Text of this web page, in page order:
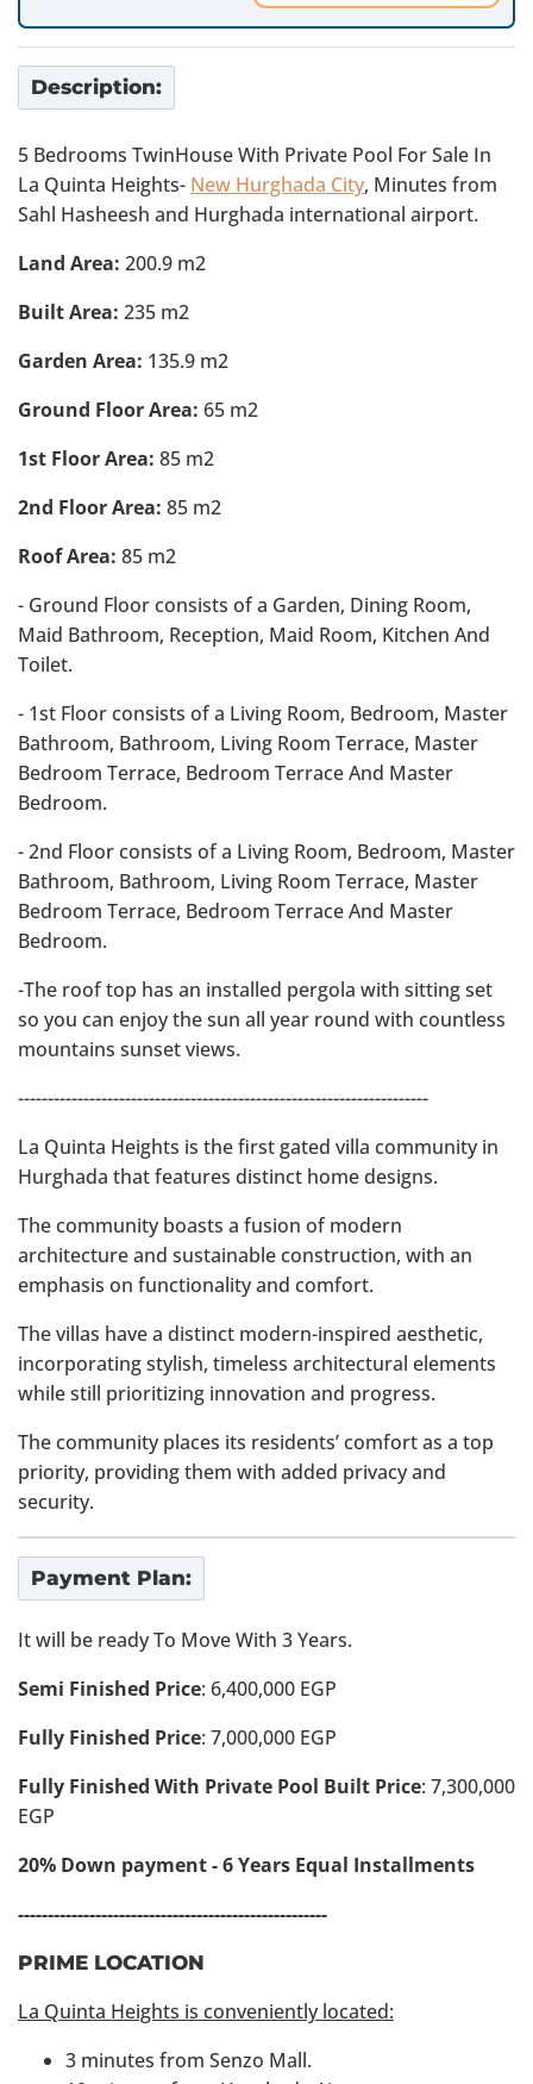
Description:
5 Bedrooms TwinHouse With Private Pool For Sale In
La Quinta Heights- New Hurghada City, Minutes from
Sahl Hasheesh and Hurghada international airport.
Land Area: 200.9 m2
Built Area: 235 m2
Garden Area: 135.9 m2
Ground Floor Area: 65 m2
1st Floor Area: 85 m2
2nd Floor Area: 85 m2
Roof Area: 85 m2
- Ground Floor consists of a Garden, Dining Room,
Maid Bathroom, Reception, Maid Room, Kitchen And
Toilet.
- 1st Floor consists of a Living Room, Bedroom, Master
Bathroom, Bathroom, Living Room Terrace, Master
Bedroom Terrace, Bedroom Terrace And Master
Bedroom.
- 2nd Floor consists of a Living Room, Bedroom, Master
Bathroom, Bathroom, Living Room Terrace, Master
Bedroom Terrace, Bedroom Terrace And Master
Bedroom.
-The roof top has an installed pergola with sitting set
so you can enjoy the sun all year round with countless
mountains sunset views.
---------------------------------------------------------------------
La Quinta Heights is the first gated villa community in
Hurghada that features distinct home designs.
The community boasts a fusion of modern
architecture and sustainable construction, with an
emphasis on functionality and comfort.
The villas have a distinct modern-inspired aesthetic,
incorporating stylish, timeless architectural elements
while still prioritizing innovation and progress.
The community places its residents’ comfort as a top
priority, providing them with added privacy and
security.
Payment Plan:
It will be ready To Move With 3 Years.
Semi Finished Price: 6,400,000 EGP
Fully Finished Price: 7,000,000 EGP
Fully Finished With Private Pool Built Price: 7,300,000
EGP
20% Down payment - 6 Years Equal Installments
----------------------------------------------------
PRIME LOCATION
La Quinta Heights is conveniently located:
3 minutes from Senzo Mall.